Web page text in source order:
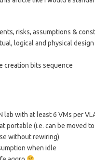
risks, assumptions &
logical and physical
creation bits sequence
lab with at least 6 VMs per
portable (i.e. can be moved
without rewiring)
when idle